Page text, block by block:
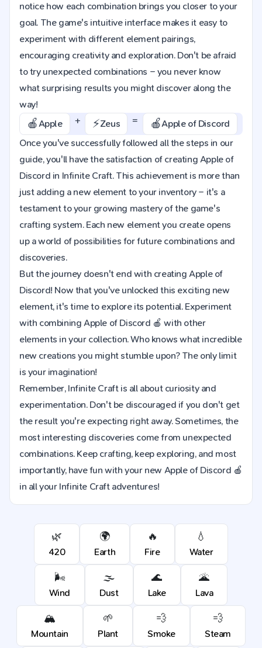
notice how each combination brings you closer to your
goal. The game's intuitive interface makes it easy to
experiment with different element pairings,
encouraging creativity and exploration. Don't be afraid
to try unexpected combinations – you never know
what surprising results you might discover along the
way!
🍎Apple + ⚡️Zeus = 🍎Apple of Discord
Once you've successfully followed all the steps in our
guide, you'll have the satisfaction of creating Apple of
Discord in Infinite Craft. This achievement is more than
just adding a new element to your inventory – it's a
testament to your growing mastery of the game's
crafting system. Each new element you create opens
up a world of possibilities for future combinations and
discoveries.
But the journey doesn't end with creating Apple of
Discord! Now that you've unlocked this exciting new
element, it's time to explore its potential. Experiment
with combining Apple of Discord 🍎 with other
elements in your collection. Who knows what incredible
new creations you might stumble upon? The only limit
is your imagination!
Remember, Infinite Craft is all about curiosity and
experimentation. Don't be discouraged if you don't get
the result you're expecting right away. Sometimes, the
most interesting discoveries come from unexpected
combinations. Keep crafting, keep exploring, and most
importantly, have fun with your new Apple of Discord 🍎
in all your Infinite Craft adventures!
🌿
420
🌍
Earth
🔥
Fire
💧
Water
🌬️
Wind
🌫️
Dust
🌊
Lake
🌋
Lava
🏔️
Mountain
🌱
Plant
💨
Smoke
💨
Steam